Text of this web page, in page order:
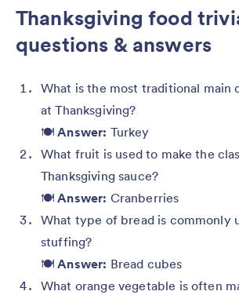
Thanksgiving food
questions & answers
What is the most traditional main
at Thanksgiving?
🍽️Answer: Turkey
What fruit is used to make the
Thanksgiving sauce?
🍽️Answer: Cranberries
What type of bread is commonly
stuffing?
🍽️Answer: Bread cubes
What orange vegetable is often